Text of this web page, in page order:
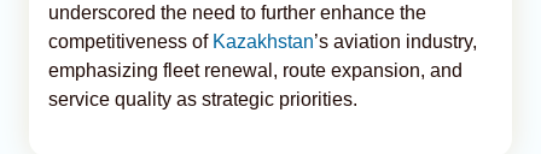
underscored the need to further enhance the
competitiveness of Kazakhstan’s aviation industry,
emphasizing fleet renewal, route expansion, and
service quality as strategic priorities.